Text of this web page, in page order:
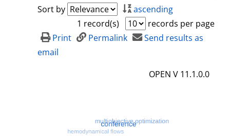
Sort by
ascending
1 record(s)
records per page
Print
Permalink
Send results as
email
OPEN V 11.1.0.0